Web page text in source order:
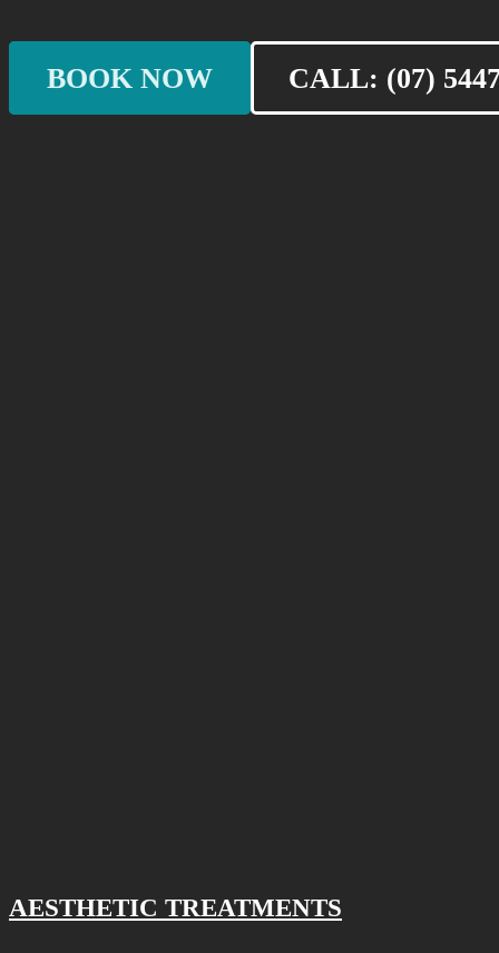
BOOK NOW CALL: (07)
AESTHETIC TREATMENTS